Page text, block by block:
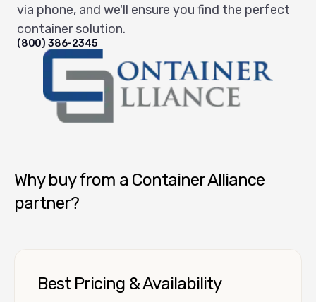
via phone, and we'll ensure you find the perfect
container solution.
(800) 386-2345
Why buy from a Container Alliance
partner?
Best Pricing & Availability